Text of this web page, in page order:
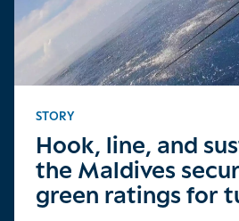
STORY
Hook, line, and
the Maldives
green ratings for